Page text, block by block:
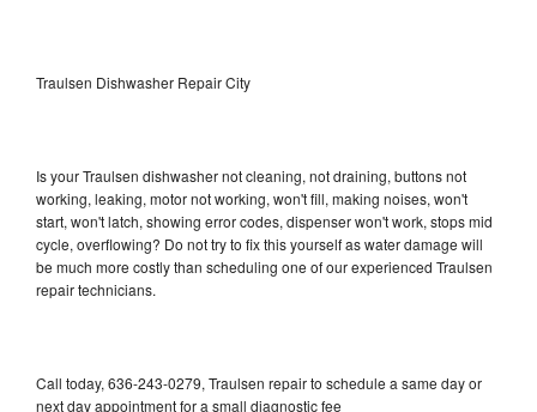
Traulsen Dishwasher Repair City
Is your Traulsen dishwasher not cleaning, not draining, buttons not
working, leaking, motor not working, won't fill, making noises, won't
start, won't latch, showing error codes, dispenser won't work, stops mid
cycle, overflowing? Do not try to fix this yourself as water damage will
be much more costly than scheduling one of our experienced Traulsen
repair technicians.
Call today, 636-243-0279, Traulsen repair to schedule a same day or
next day appointment for a small diagnostic fee